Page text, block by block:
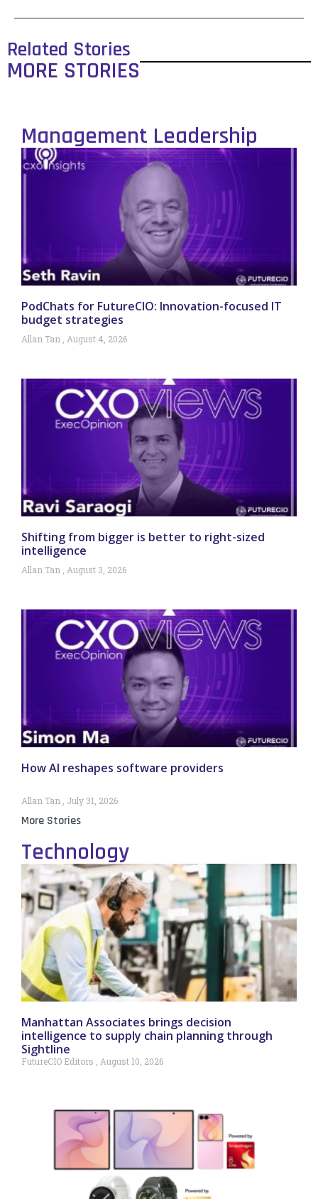
Related Stories
MORE STORIES
Management Leadership
PodChats for FutureCIO: Innovation-focused IT
budget strategies
Allan Tan August 4, 2026
Shifting from bigger is better to right-sized
intelligence
Allan Tan August 3, 2026
How AI reshapes software providers
Allan Tan July 31, 2026
More Stories
Technology
Manhattan Associates brings decision
intelligence to supply chain planning through
Sightline
FutureCIO Editors August 10, 2026